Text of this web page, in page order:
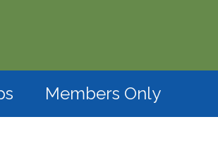
(opens in a new window)
Members Only